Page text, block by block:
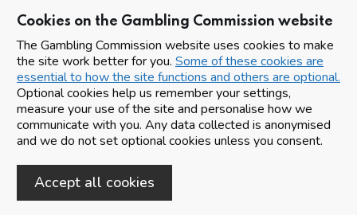
Cookies on the Gambling Commission website
The Gambling Commission website uses cookies to make
the site work better for you. Some of these cookies are
essential to how the site functions and others are optional.
Optional cookies help us remember your settings,
measure your use of the site and personalise how we
communicate with you. Any data collected is anonymised
and we do not set optional cookies unless you consent.
Accept all cookies